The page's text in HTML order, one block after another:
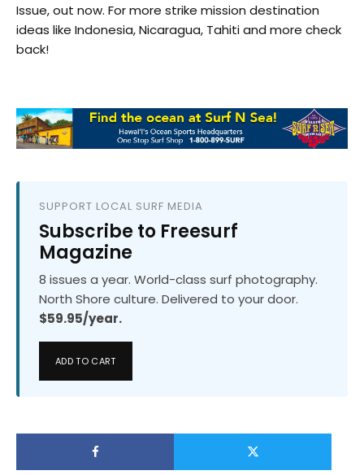
Issue, out now. For more strike mission destination
ideas like Indonesia, Nicaragua, Tahiti and more check
back!
SUPPORT LOCAL SURF MEDIA
Subscribe to Freesurf
Magazine
8 issues a year. World-class surf photography.
North Shore culture. Delivered to your door.
$59.95/year.
ADD TO CART